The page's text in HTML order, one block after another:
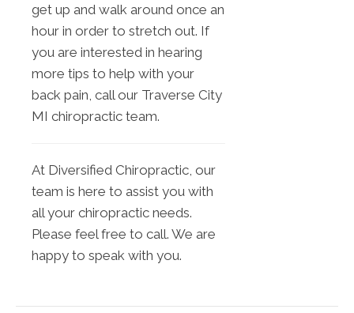
get up and walk around once an
hour in order to stretch out. If
you are interested in hearing
more tips to help with your
back pain, call our Traverse City
MI chiropractic team.
At Diversified Chiropractic, our
team is here to assist you with
all your chiropractic needs.
Please feel free to call. We are
happy to speak with you.